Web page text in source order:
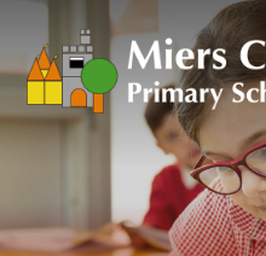
Skip to content ↓